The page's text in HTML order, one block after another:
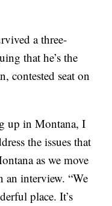
a three-
that he’s the
contested seat on
up in Montana, I
the issues that
as we move
interview. “We
place. It’s